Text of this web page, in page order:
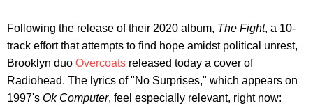
Following the release of their 2020 album, The Fight, a 10-
track effort that attempts to find hope amidst political unrest,
Brooklyn duo Overcoats released today a cover of
Radiohead. The lyrics of "No Surprises," which appears on
1997's Ok Computer, feel especially relevant, right now: